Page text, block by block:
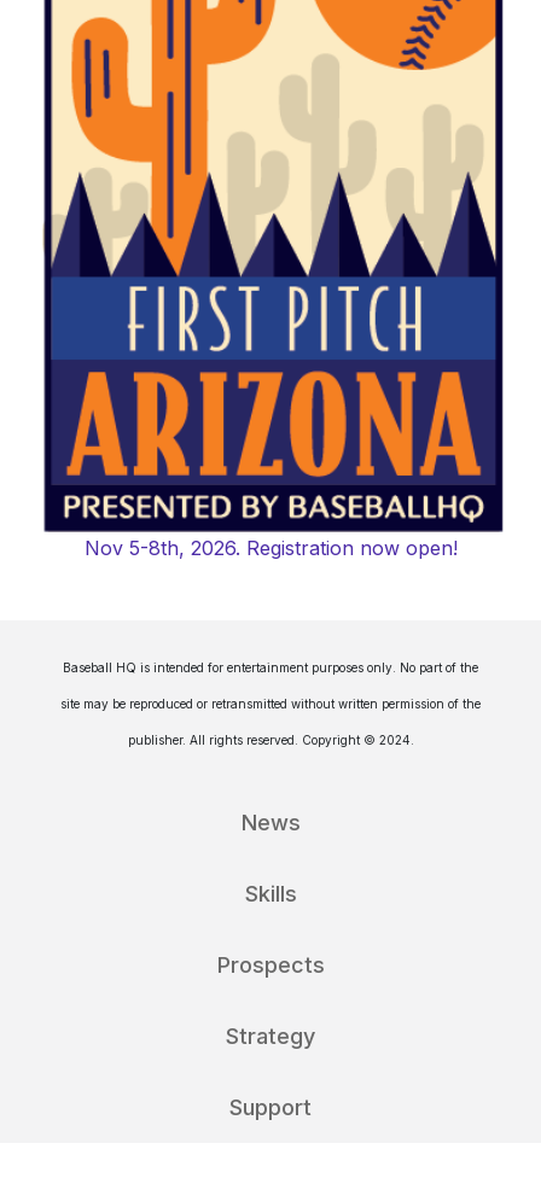
Nov 5-8th, 2026. Registration now open!
Baseball HQ is intended for entertainment purposes only. No part of the
site may be reproduced or retransmitted without written permission of the
publisher. All rights reserved. Copyright © 2024.
News
Skills
Prospects
Strategy
Support